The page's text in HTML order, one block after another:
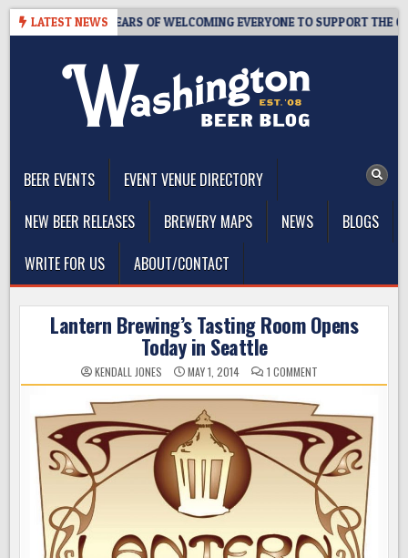
Skip
LATEST NEWS
– 10 YEARS OF WELCOMING EVERYONE TO SUPPORT THE
BEER EVENTS
EVENT VENUE DIRECTORY
NEW BEER RELEASES
BREWERY MAPS NEWS
BLOGS
WRITE FOR US
ABOUT/CONTACT
Lantern Brewing’s Tasting Room Opens
Today in Seattle
KENDALL JONES MAY 1, 2014 1 COMMENT
LANTERN
TASTING
ROOM
OPENS
TODAY
IN
SEATTLE